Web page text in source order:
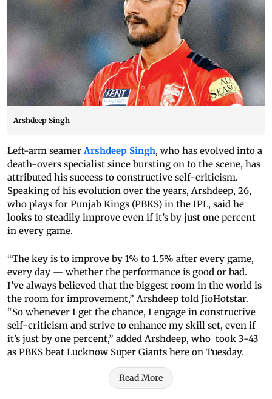
Arshdeep Singh
Left-arm seamerArshdeep Singh, who has evolved into a
death-overs specialist since bursting on to the scene, has
attributed his success to constructive self-criticism.
Speaking of his evolution over the years, Arshdeep, 26,
who plays for Punjab Kings (PBKS) in the IPL, said he
looks to steadily improve even if it’s by just one percent
in every game.
“The key is to improve by 1% to 1.5% after every game,
every day — whether the performance is good or bad.
I’ve always believed that the biggest room in the world is
the room for improvement,” Arshdeep told JioHotstar.
“So whenever I get the chance, I engage in constructive
self-criticism and strive to enhance my skill set, even if
it’s just by one percent,” added Arshdeep, who took 3-43
as PBKS beat Lucknow Super Giants here on Tuesday.
Read More